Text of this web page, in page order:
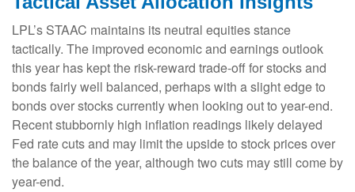
LPL’s STAAC maintains its neutral equities stance
tactically. The improved economic and earnings outlook
this year has kept the risk-reward trade-off for stocks and
bonds fairly well balanced, perhaps with a slight edge to
bonds over stocks currently when looking out to year-end.
Recent stubbornly high inflation readings likely delayed
Fed rate cuts and may limit the upside to stock prices over
the balance of the year, although two cuts may still come by
year-end.